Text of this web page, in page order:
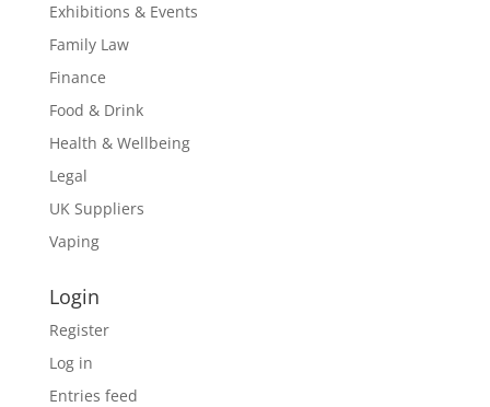
Exhibitions & Events
Family Law
Finance
Food & Drink
Health & Wellbeing
Legal
UK Suppliers
Vaping
Login
Register
Log in
Entries feed